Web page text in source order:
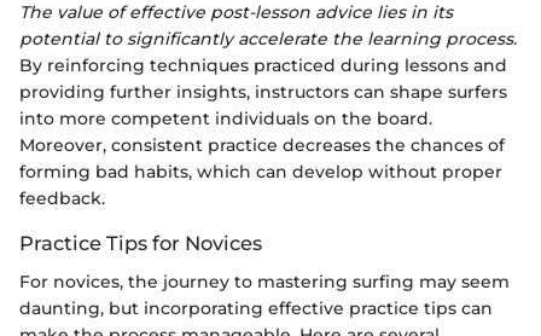
The value of effective post-lesson advice lies in its
potential to significantly accelerate the learning process.
By reinforcing techniques practiced during lessons and
providing further insights, instructors can shape surfers
into more competent individuals on the board.
Moreover, consistent practice decreases the chances of
forming bad habits, which can develop without proper
feedback.
Practice Tips for Novices
For novices, the journey to mastering surfing may seem
daunting, but incorporating effective practice tips can